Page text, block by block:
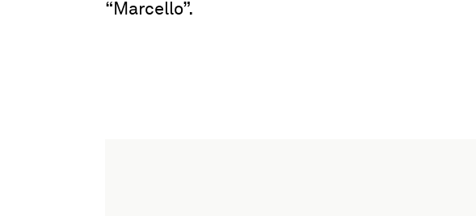
“Marcello”.